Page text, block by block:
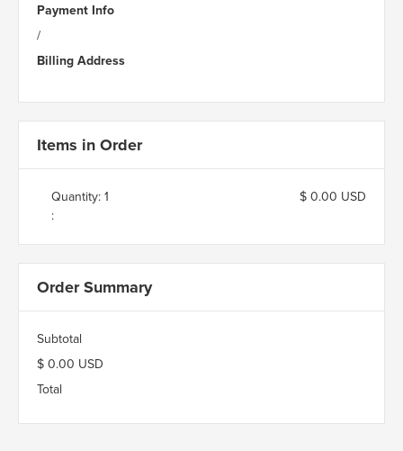
Payment Info
/
Billing Address
Items in Order
1
:
$ 0.00 USD
Order Summary
Subtotal
$ 0.00 USD
Total